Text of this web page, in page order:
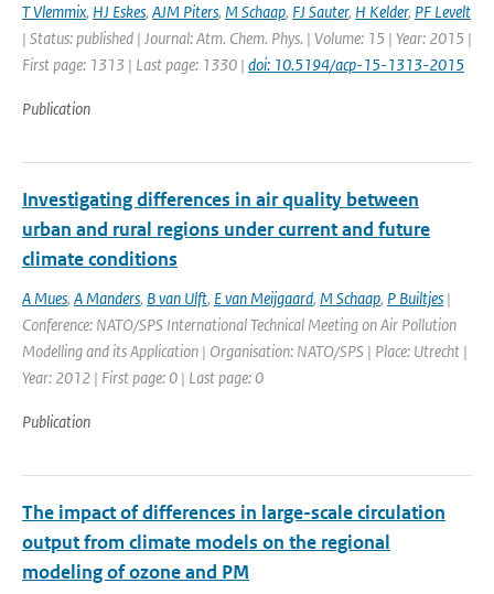
T Vlemmix, HJ Eskes, AJM Piters, M Schaap, FJ Sauter, H Kelder, PF Levelt
| Status: published | Journal: Atm. Chem. Phys. | Volume: 15 | Year: 2015 |
First page: 1313 | Last page: 1330 | doi: 10.5194/acp-15-1313-2015
Publication
Investigating differences in air quality between
urban and rural regions under current and future
climate conditions
A Mues, A Manders, B van Ulft, E van Meijgaard, M Schaap, P Builtjes |
Conference: NATO/SPS International Technical Meeting on Air Pollution
Modelling and its Application | Organisation: NATO/SPS | Place: Utrecht |
Year: 2012 | First page: 0 | Last page: 0
Publication
The impact of differences in large-scale circulation
output from climate models on the regional
modeling of ozone and PM